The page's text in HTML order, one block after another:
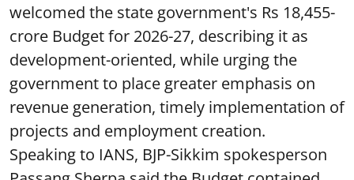
welcomed the state government's Rs 18,455-
crore Budget for 2026-27, describing it as
development-oriented, while urging the
government to place greater emphasis on
revenue generation, timely implementation of
projects and employment creation.
Speaking to IANS, BJP-Sikkim spokesperson